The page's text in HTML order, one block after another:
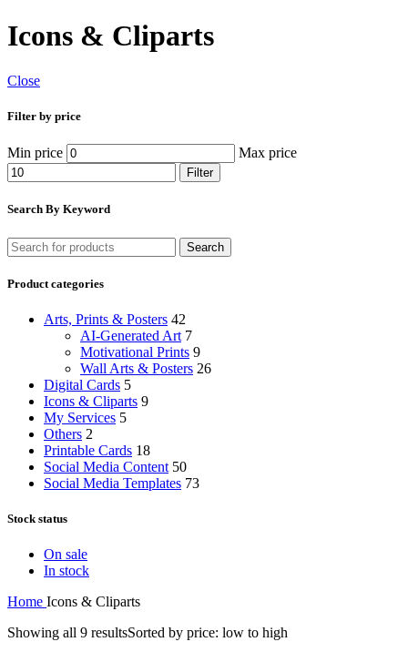
Icons & Cliparts
Close
Filter by price
Min price Max price
Filter
Search By Keyword
Search
Product categories
Arts, Prints & Posters 42
AI-Generated Art 7
Motivational Prints 9
Wall Arts & Posters 26
Digital Cards 5
Icons & Cliparts 9
My Services 5
Others 2
Printable Cards 18
Social Media Content 50
Social Media Templates 73
Stock status
On sale
In stock
Home Icons & Cliparts
Showing all 9 resultsSorted by price: low to high